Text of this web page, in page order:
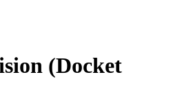
(Docket